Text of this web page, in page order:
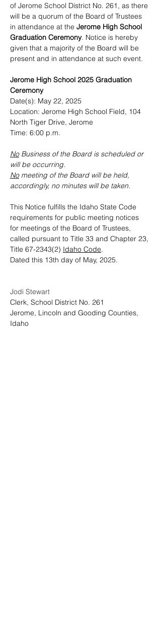
of Jerome School District No. 261, as there
will be a quorum of the Board of Trustees
in attendance at the Jerome High School
Graduation Ceremony. Notice is hereby
given that a majority of the Board will be
present and in attendance at such event.
Jerome High School 2025 Graduation
Ceremony
Date(s): May 22, 2025
Location: Jerome High School Field, 104
North Tiger Drive, Jerome
Time: 6:00 p.m.
No Business of the Board is scheduled or
will be occurring.
No meeting of the Board will be held,
accordingly, no minutes will be taken.
This Notice fulfills the Idaho State Code
requirements for public meeting notices
for meetings of the Board of Trustees,
called pursuant to Title 33 and Chapter 23,
Title 67-2343(2) Idaho Code.
Dated this 13th day of May, 2025.
Jodi Stewart
Clerk, School District No. 261
Jerome, Lincoln and Gooding Counties,
Idaho